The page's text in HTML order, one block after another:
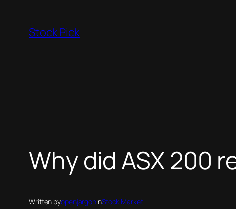
content
Stock Pick
Why did ASX 200
Written byopenjargoninStock Market